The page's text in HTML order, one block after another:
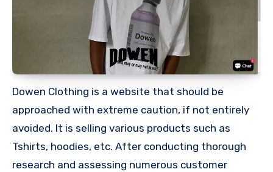
Dowen Clothing is a website that should be
approached with extreme caution, if not entirely
avoided. It is selling various products such as
Tshirts, hoodies, etc. After conducting thorough
research and assessing numerous customer